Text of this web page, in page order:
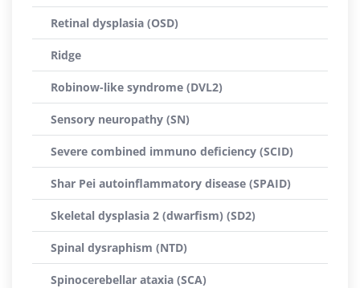
Retinal dysplasia (OSD)
Ridge
Robinow-like syndrome (DVL2)
Sensory neuropathy (SN)
Severe combined immuno deficiency (SCID)
Shar Pei autoinflammatory disease (SPAID)
Skeletal dysplasia 2 (dwarfism) (SD2)
Spinal dysraphism (NTD)
Spinocerebellar ataxia (SCA)